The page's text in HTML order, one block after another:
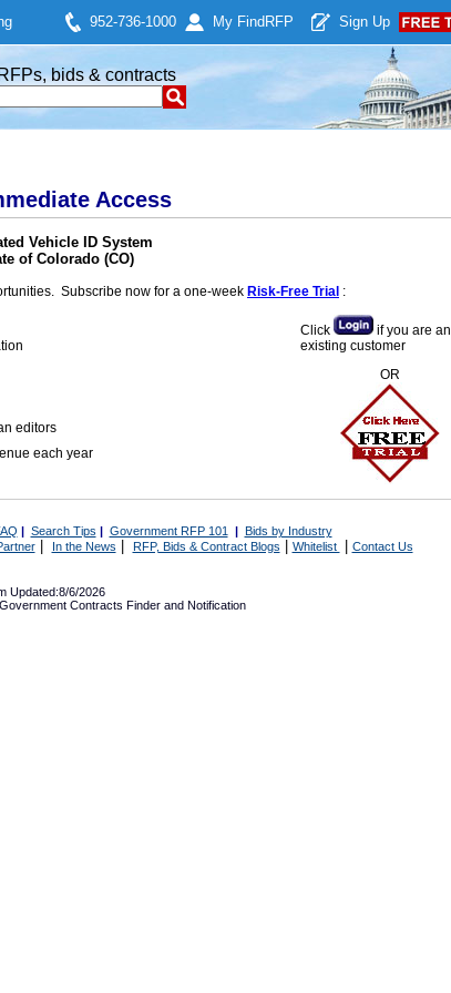
952-736-1000 My Find RFP Sign Up
bids & contracts
Access
Vehicle ID System
of Colorado (CO)
Subscribe now for a one-week Risk-Free Trial :
editors
each year
Click
if you are an
existing customer
OR
| Search Tips | Government RFP 101 | Bids by Industry
| In the News RFP, Bids & Contract Blogs Whitelist Contact Us
Updated:8/6/2026
Government Contracts Finder and Notification